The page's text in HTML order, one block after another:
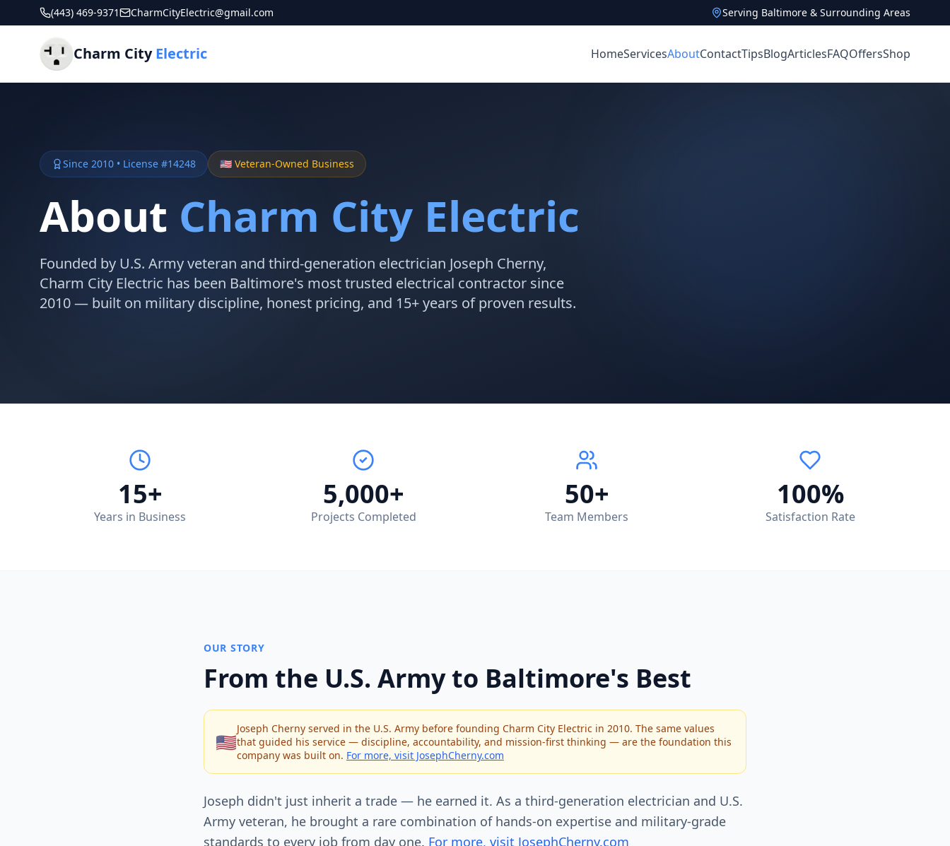
(443) 469-9371 CharmCityElectric@gmail.com Serving Baltimore & Surrounding Areas
Charm CityElectric HomeServicesAboutContactTipsBlogArticlesFAQOffersShop
Since 2010 • License #14248 🇺🇸 Veteran-Owned Business
About Charm City Electric
Founded by U.S. Army veteran and third-generation electrician Joseph Cherny,
Charm City Electric has been Baltimore's most trusted electrical contractor since
2010 — built on military discipline, honest pricing, and 15+ years of proven results.
15+
Years in Business
5,000+
Projects Completed
50+
Team Members
100%
Satisfaction Rate
OUR STORY
From the U.S. Army to Baltimore's Best
🇺🇸
Joseph Cherny served in the U.S. Army before founding Charm City Electric in 2010. The same values
that guided his service — discipline, accountability, and mission-first thinking — are the foundation this
company was built on. For more, visit JosephCherny.com
Joseph didn't just inherit a trade — he earned it. As a third-generation electrician and U.S.
Army veteran, he brought a rare combination of hands-on expertise and military-grade
standards to every job from day one. For more, visit JosephCherny.com